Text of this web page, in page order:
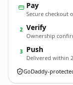
Pay
Secure checkout
2 Verify
Ownership
3 Push
Delivered within
GoDaddy-